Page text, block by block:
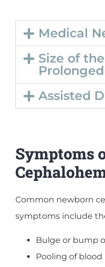
Medical
Size of
Assisted
Symptoms
Common newborn
symptoms include
Bulge or bump
Pooling of blood